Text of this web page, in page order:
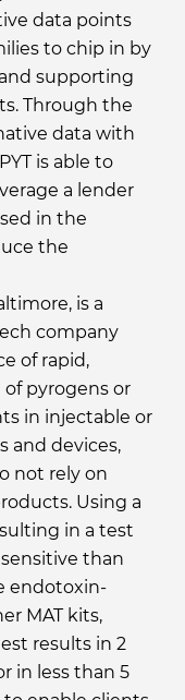
data points
to chip in by
supporting
Through the
data with
is able to
a lender
in the
the
is a
company
of rapid,
pyrogens or
in injectable or
and devices,
not rely on
Using a
in a test
than
endotoxin-
MAT kits,
results in 2
in less than 5